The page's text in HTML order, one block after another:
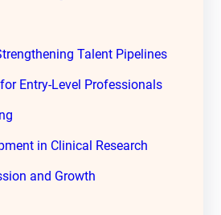
Talent Pipelines
Entry-Level Professionals
in Clinical Research
and Growth